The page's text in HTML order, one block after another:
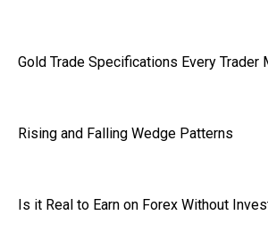
Gold Trade Specifications Every Trader
Rising and Falling Wedge Patterns
Is it Real to Earn on Forex Without